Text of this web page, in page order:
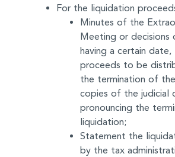
For the liquidation
Minutes of the
Meeting or
having a certain
proceeds to be
the termination of
copies of the judicial
pronouncing the
liquidation;
Statement the
by the tax